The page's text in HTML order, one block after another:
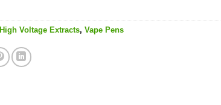
High Voltage Extracts, Vape Pens